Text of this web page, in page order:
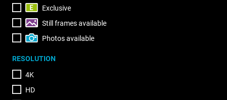
Exclusive
Still frames available
Photos available
RESOLUTION
4K
HD